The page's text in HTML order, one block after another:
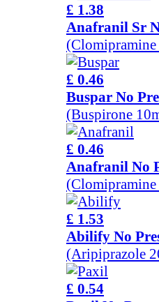
£ 1.38
Anafranil Sr
£ 0.46
Buspar No
(Buspirone
£ 0.46
Anafranil No
£ 1.53
Abilify No
(Aripiprazole
£ 0.54